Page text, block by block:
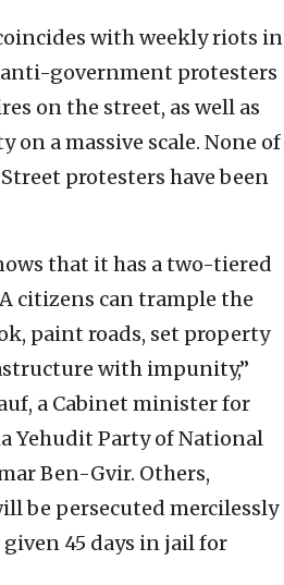
with weekly riots in
government protesters
on the street, as well as
on a massive scale. None of
protesters have been
that it has a two-tiered
citizens can trample the
paint roads, set property
with impunity,”
a Cabinet minister for
Yehudit Party of National
Ben-Gvir. Others,
be persecuted mercilessly
45 days in jail for